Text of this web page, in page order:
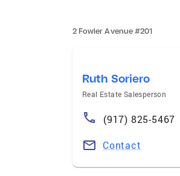
2 Fowler Avenue #201
Ruth Soriero
Real Estate Salesperson
(917) 825-5467
Contact